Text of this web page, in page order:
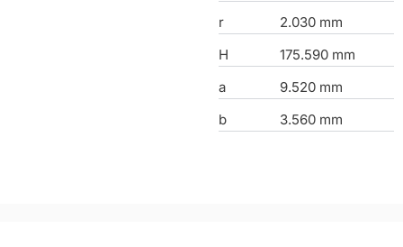
r
2.030 mm
H
175.590 mm
a
9.520 mm
b
3.560 mm